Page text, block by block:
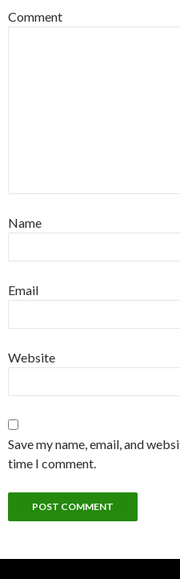
Comment
Name
Email
Website
Save my name, email, and
time I comment.